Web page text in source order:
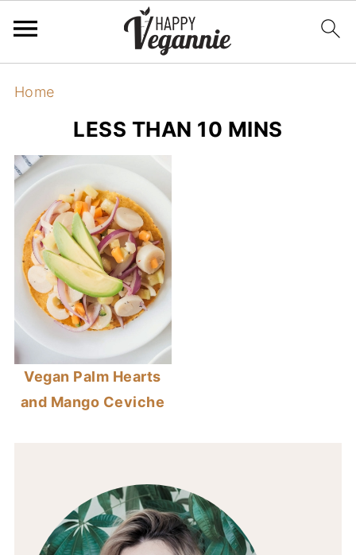
Home
LESS THAN 10 MINS
Vegan Palm Hearts
and Mango Ceviche